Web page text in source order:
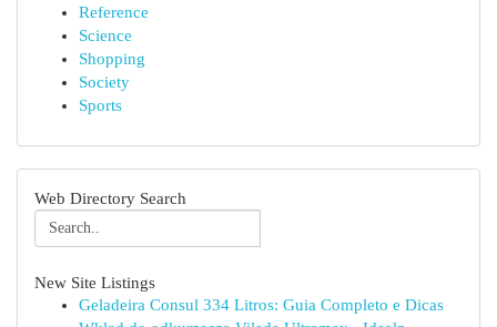
Reference
Science
Shopping
Society
Sports
Web Directory Search
New Site Listings
Geladeira Consul 334 Litros: Guia Completo e Dicas